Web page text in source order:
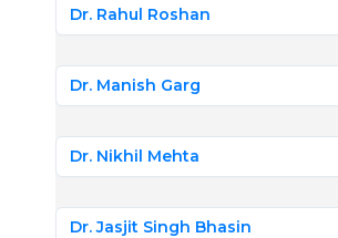
Dr. Rahul Roshan
Dr. Manish Garg
Dr. Nikhil Mehta
Dr. Jasjit Singh Bhasin